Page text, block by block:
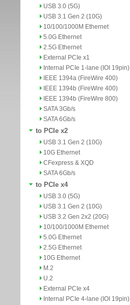
USB 3.0 (5G)
USB 3.1 Gen 2 (10G)
10/100/1000M Ethernet
5.0G Ethernet
2.5G Ethernet
External PCIe x1
Internal PCIe 1-lane (IOI 19pin)
IEEE 1394a (FireWire 400)
IEEE 1394b (FireWire 400)
IEEE 1394b (FireWire 800)
SATA 3Gb/s
SATA 6Gb/s
to PCIe x2
USB 3.1 Gen 2 (10G)
10G Ethernet
CFexpress & XQD
SATA 6Gb/s
to PCIe x4
USB 3.0 (5G)
USB 3.1 Gen 2 (10G)
USB 3.2 Gen 2x2 (20G)
10/100/1000M Ethernet
5.0G Ethernet
2.5G Ethernet
10G Ethernet
M.2
U.2
External PCIe x4
Internal PCIe 4-lane (IOI 19pin)